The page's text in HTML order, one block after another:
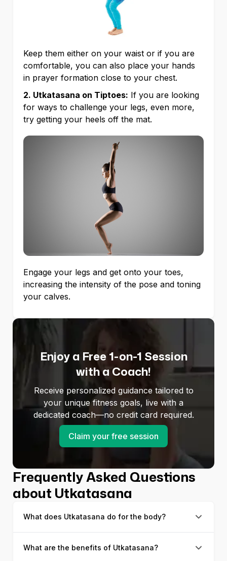
Keep them either on your waist or if you are
comfortable, you can also place your hands
in prayer formation close to your chest.
2. Utkatasana on Tiptoes: If you are looking
for ways to challenge your legs, even more,
try getting your heels off the mat.
Engage your legs and get onto your toes,
increasing the intensity of the pose and toning
your calves.
Enjoy a Free 1-on-1 Session
with a Coach!
Receive personalized guidance tailored to
your unique fitness goals, live with a
dedicated coach—no credit card required.
Claim your free session
Frequently Asked Questions
about Utkatasana
What does Utkatasana do for the body?
Utkatasana is a leg strengthening yoga posture that
What are the benefits of Utkatasana?